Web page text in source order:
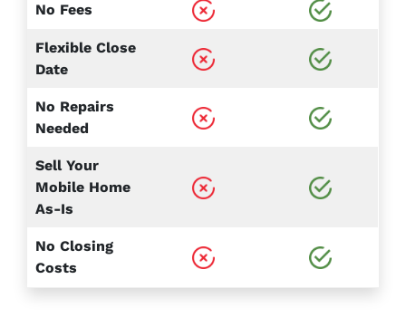
No Fees
Flexible Close
Date
No Repairs
Needed
Sell Your
Mobile Home
As-Is
No Closing
Costs